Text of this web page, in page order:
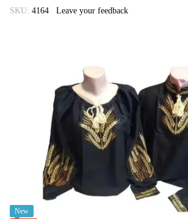
SKU: 4164 Leave your feedback
New